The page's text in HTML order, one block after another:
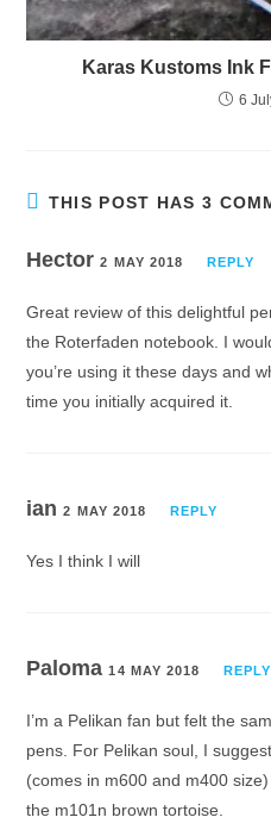
Karas Kustoms Ink
6
THIS POST HAS 3
Hector2 MAY 2018 REPLY
Great review of this delightful
the Roterfaden notebook. I
you’re using it these days and
time you initially acquired it.
ian2 MAY 2018 REPLY
Yes I think I will
Paloma14 MAY 2018 REPLY
I’m a Pelikan fan but felt the
pens. For Pelikan soul, I
(comes in m600 and m400
the m101n brown tortoise.